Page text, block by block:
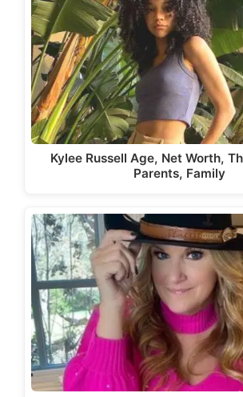
Kylee Russell Age, Net Worth,
Parents, Family